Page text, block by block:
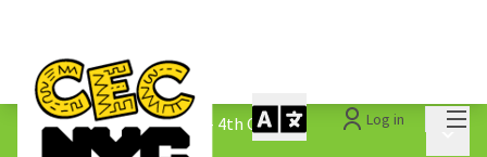
Log in
The People&#39;s Money - 4th Cycle /
1.3 Submitted Ideas